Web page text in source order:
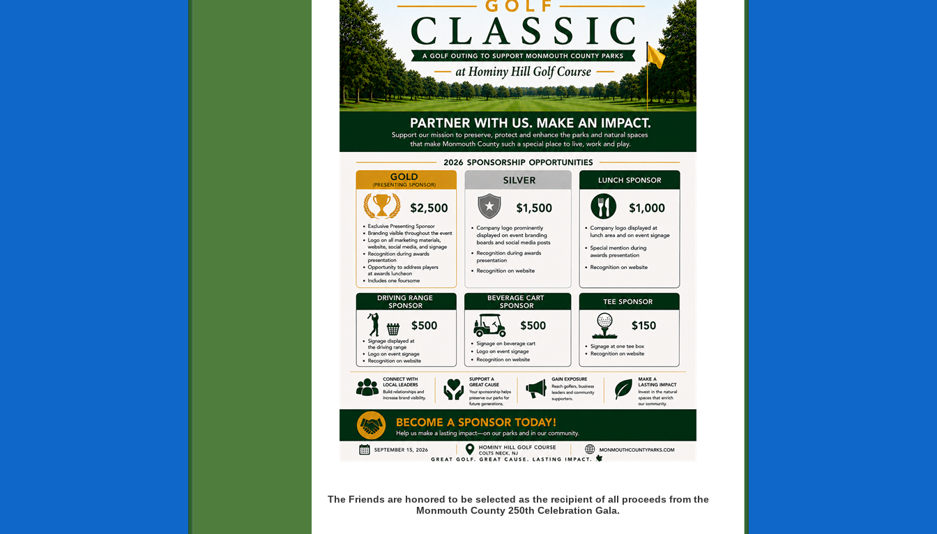
The Friends are honored to be selected as the recipient of all proceeds from the
Monmouth County 250th Celebration Gala.